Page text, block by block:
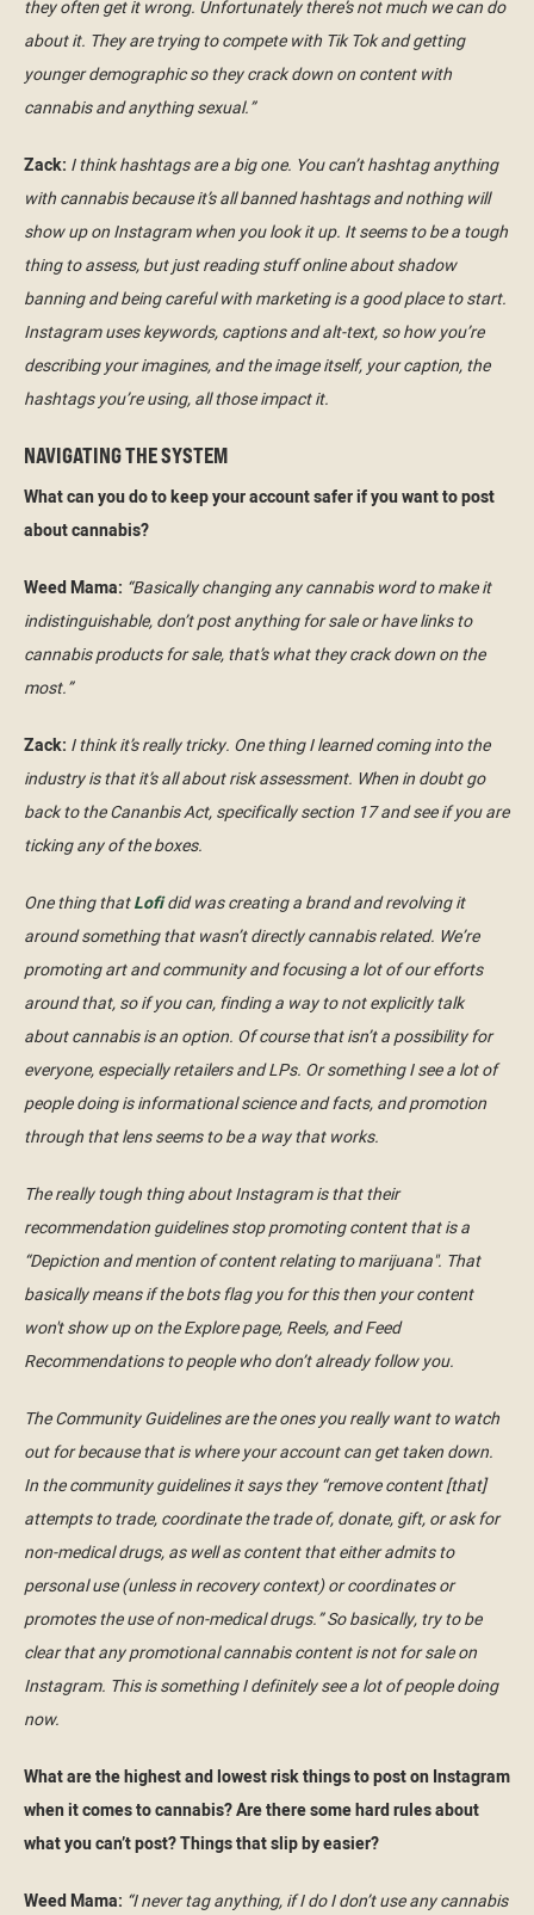
they often get it wrong. Unfortunately there’s not much we can do
about it. They are trying to compete with Tik Tok and getting
younger demographic so they crack down on content with
cannabis and anything sexual.”
Zack: I think hashtags are a big one. You can’t hashtag anything
with cannabis because it’s all banned hashtags and nothing will
show up on Instagram when you look it up. It seems to be a tough
thing to assess, but just reading stuff online about shadow
banning and being careful with marketing is a good place to start.
Instagram uses keywords, captions and alt-text, so how you’re
describing your imagines, and the image itself, your caption, the
hashtags you’re using, all those impact it.
NAVIGATING THE SYSTEM
What can you do to keep your account safer if you want to post
about cannabis?
Weed Mama: “Basically changing any cannabis word to make it
indistinguishable, don’t post anything for sale or have links to
cannabis products for sale, that’s what they crack down on the
most.”
Zack: I think it’s really tricky. One thing I learned coming into the
industry is that it’s all about risk assessment. When in doubt go
back to the Cananbis Act, specifically section 17 and see if you are
ticking any of the boxes.
One thing thatLofidid was creating a brand and revolving it
around something that wasn’t directly cannabis related. We’re
promoting art and community and focusing a lot of our efforts
around that, so if you can, finding a way to not explicitly talk
about cannabis is an option. Of course that isn’t a possibility for
everyone, especially retailers and LPs. Or something I see a lot of
people doing is informational science and facts, and promotion
through that lens seems to be a way that works.
The really tough thing about Instagram is that their
recommendation guidelines stop promoting content that is a
“Depiction and mention of content relating to marijuana". That
basically means if the bots flag you for this then your content
won't show up on the Explore page, Reels, and Feed
Recommendations to people who don’t already follow you.
The Community Guidelines are the ones you really want to watch
out for because that is where your account can get taken down.
In the community guidelines it says they “remove content [that]
attempts to trade, coordinate the trade of, donate, gift, or ask for
non-medical drugs, as well as content that either admits to
personal use (unless in recovery context) or coordinates or
promotes the use of non-medical drugs.” So basically, try to be
clear that any promotional cannabis content is not for sale on
Instagram. This is something I definitely see a lot of people doing
now.
What are the highest and lowest risk things to post on Instagram
when it comes to cannabis? Are there some hard rules about
what you can’t post? Things that slip by easier?
Weed Mama: “I never tag anything, if I do I don’t use any cannabis